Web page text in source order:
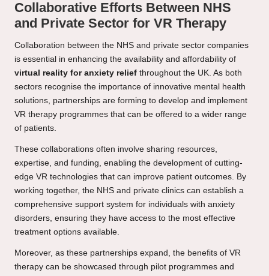
Collaborative Efforts Between NHS
and Private Sector for VR Therapy
Collaboration between the NHS and private sector companies
is essential in enhancing the availability and affordability of
virtual reality for anxiety relief throughout the UK. As both
sectors recognise the importance of innovative mental health
solutions, partnerships are forming to develop and implement
VR therapy programmes that can be offered to a wider range
of patients.
These collaborations often involve sharing resources,
expertise, and funding, enabling the development of cutting-
edge VR technologies that can improve patient outcomes. By
working together, the NHS and private clinics can establish a
comprehensive support system for individuals with anxiety
disorders, ensuring they have access to the most effective
treatment options available.
Moreover, as these partnerships expand, the benefits of VR
therapy can be showcased through pilot programmes and